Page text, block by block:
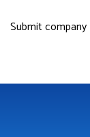
Submit company